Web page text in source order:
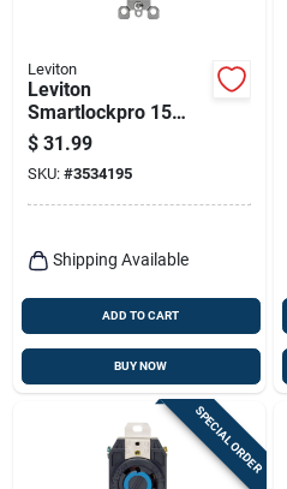
Leviton
Leviton
Smartlockpro 15
Amps 125 V Duplex
White Gfci Outlet 5-
15r 1 Pk
$ 31.99
SKU: #3534195
Shipping Available
ADD TO CART
BUY NOW
SPECIAL ORDER